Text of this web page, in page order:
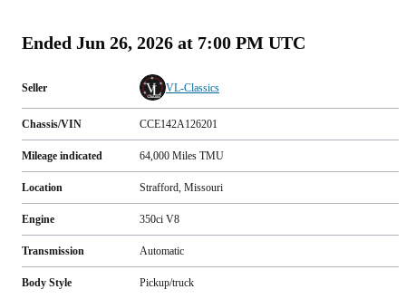
Ended Jun 26, 2026 at 7:00 PM UTC
Seller VL-Classics
Chassis/VIN CCE142A126201
Mileage indicated 64,000 Miles TMU
Location Strafford, Missouri
Engine 350ci V8
Transmission Automatic
Body Style Pickup/truck